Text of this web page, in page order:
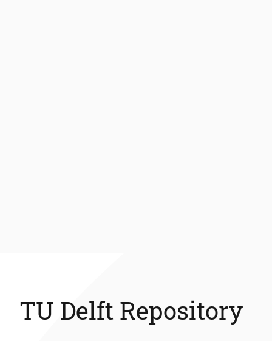
TU Delft Repository